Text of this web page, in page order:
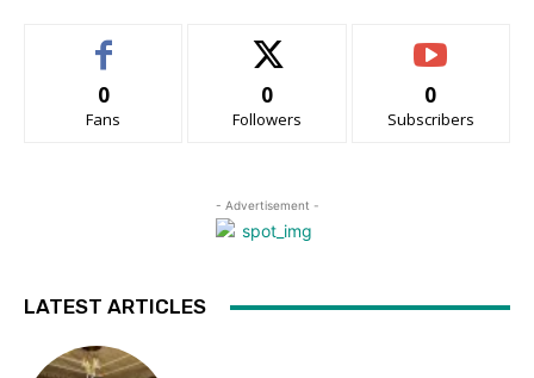
0
Fans
0
Followers
0
Subscribers
- Advertisement -
LATEST ARTICLES